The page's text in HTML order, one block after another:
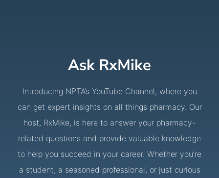
Ask RxMike
Introducing NPTA’s YouTube Channel, where you
can get expert insights on all things pharmacy. Our
host, RxMike, is here to answer your pharmacy-
related questions and provide valuable knowledge
to help you succeed in your career. Whether you’re
a student, a seasoned professional, or just curious